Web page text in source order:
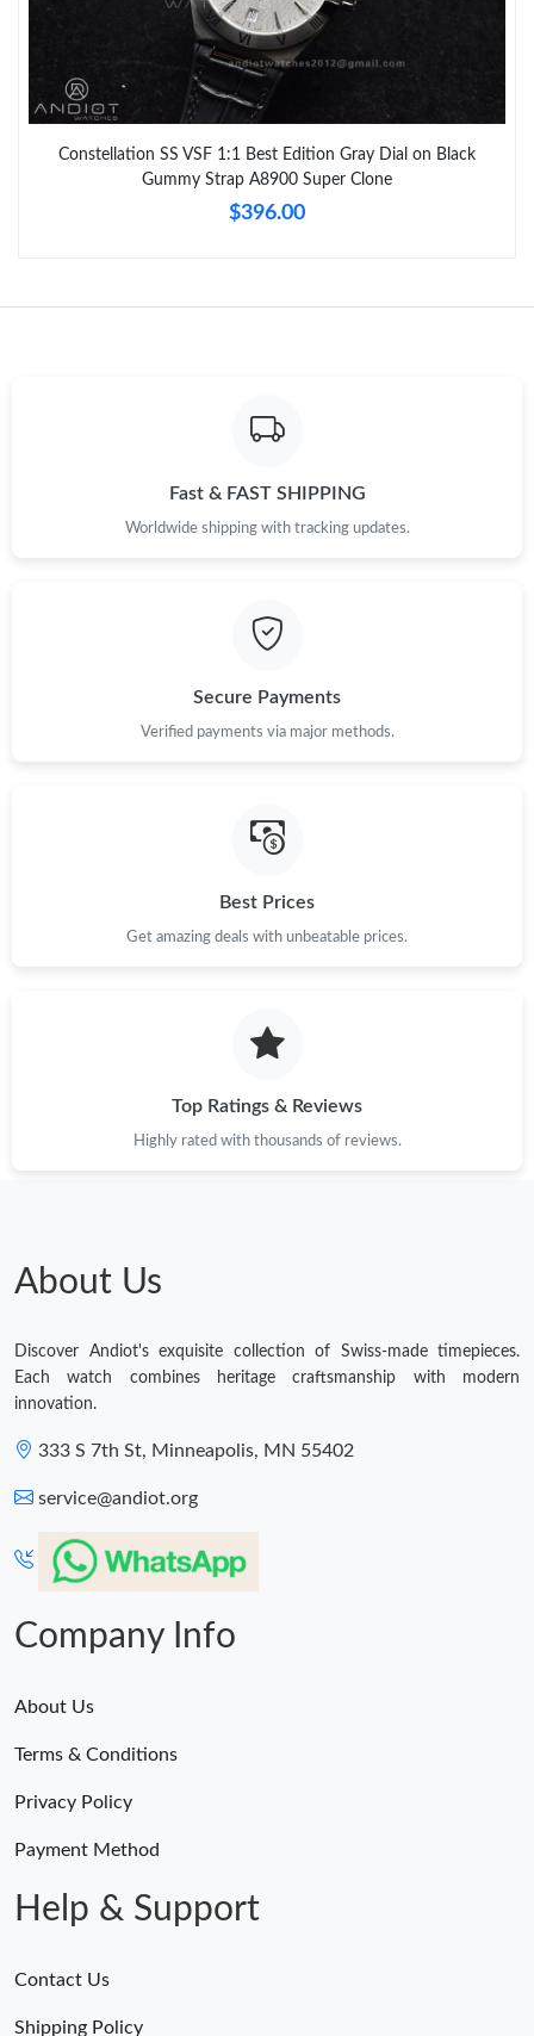
Constellation SS VSF 1:1 Best Edition Gray Dial on Black
Gummy Strap A8900 Super Clone
$396.00
Fast & FAST SHIPPING
Worldwide shipping with tracking updates.
Secure Payments
Verified payments via major methods.
Best Prices
Get amazing deals with unbeatable prices.
Top Ratings & Reviews
Highly rated with thousands of reviews.
About Us
Discover Andiot's exquisite collection of Swiss-made timepieces.
Each watch combines heritage craftsmanship with modern
innovation.
333 S 7th St, Minneapolis, MN 55402
service@andiot.org
Company Info
About Us
Terms & Conditions
Privacy Policy
Payment Method
Help & Support
Contact Us
Shipping Policy